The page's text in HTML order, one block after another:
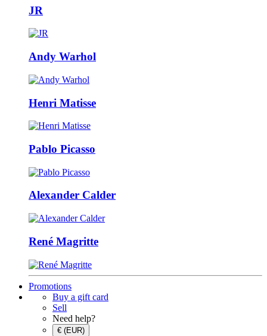
JR
Andy Warhol
Henri Matisse
Pablo Picasso
Alexander Calder
René Magritte
Promotions
Buy a gift card
Sell
Need help?
€ (EUR)